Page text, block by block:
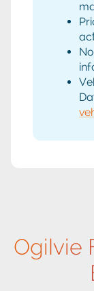
Ogilvie